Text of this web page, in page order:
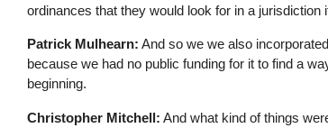
ordinances that they would look for in a jurisdiction
Patrick Mulhearn: And so we we also
because we had no public funding for it to find a
beginning.
Christopher Mitchell: And what kind of things